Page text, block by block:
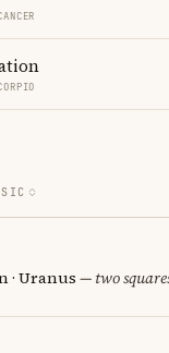
· Uranus — two